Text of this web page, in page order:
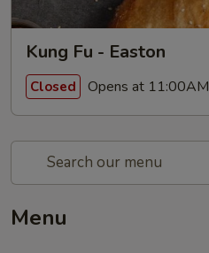
Kung Fu - Easton
Closed Opens at 11:00AM
Menu